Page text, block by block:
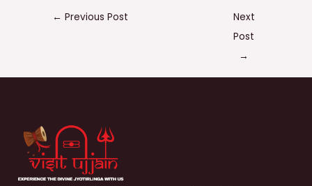
← Previous Post
Next
Post
→